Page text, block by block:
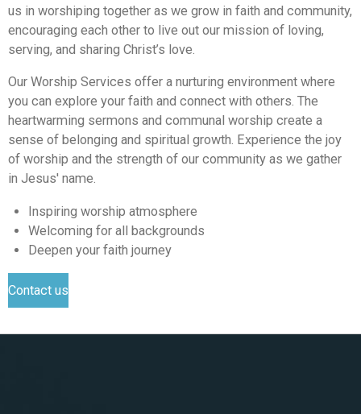
us in worshiping together as we grow in faith and community,
encouraging each other to live out our mission of loving,
serving, and sharing Christ’s love.
Our Worship Services offer a nurturing environment where
you can explore your faith and connect with others. The
heartwarming sermons and communal worship create a
sense of belonging and spiritual growth. Experience the joy
of worship and the strength of our community as we gather
in Jesus' name.
Inspiring worship atmosphere
Welcoming for all backgrounds
Deepen your faith journey
Contact us